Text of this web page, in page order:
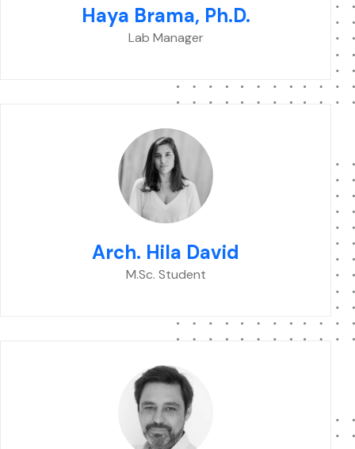
Haya Brama, Ph.D.
Lab Manager
Arch. Hila David
M.Sc. Student